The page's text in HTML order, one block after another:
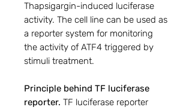
Thapsigargin-induced luciferase
activity. The cell line can be used as
a reporter system for monitoring
the activity of ATF4 triggered by
stimuli treatment.
Principle behind TF luciferase
reporter. TF luciferase reporter